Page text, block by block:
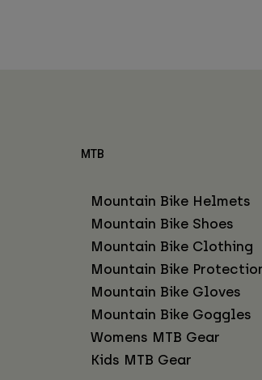
MTB
Mountain Bike Helmets
Mountain Bike Shoes
Mountain Bike Clothing
Mountain Bike
Mountain Bike Gloves
Mountain Bike Goggles
Womens MTB Gear
Kids MTB Gear